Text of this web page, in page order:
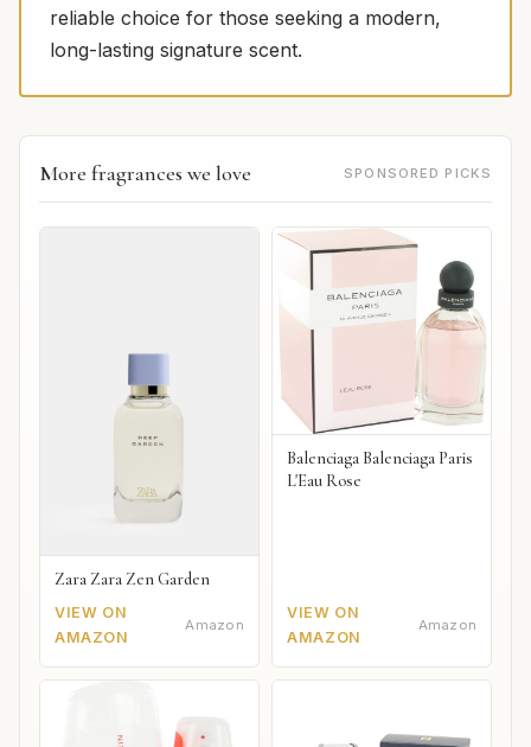
reliable choice for those seeking a modern,
long-lasting signature scent.
More fragrances we love SPONSORED PICKS
Zara Zara Zen Garden
VIEW ON
AMAZON
Amazon
Balenciaga Balenciaga Paris
L'Eau Rose
VIEW ON
AMAZON
Amazon